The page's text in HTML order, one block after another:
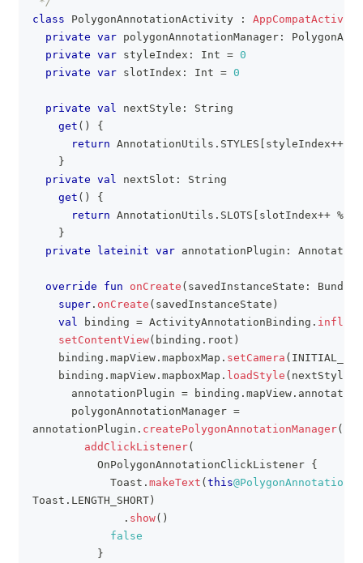
class PolygonAnnotationActivity :
AppCompatActivity
private var polygonAnnotationManager :
private var styleIndex : Int = 0
private var slotIndex : Int = 0
private val nextStyle :
String
get ( )
{
return AnnotationUtils . STYLES styleIndex++
}
private val nextSlot :
String
get ( )
{
return AnnotationUtils . SLOTS slotIndex++ %
}
private
lateinit var annotationPlugin :
override fun onCreate ( savedInstanceState : Bundle
super . onCreate ( savedInstanceState )
val binding = ActivityAnnotationBinding . inflate
setContentView( binding . root )
    binding
. mapView . mapboxMap . setCamera (
    binding
. mapView . mapboxMap . loadStyle ( nextStyle
      annotationPlugin
= binding . mapView .
      polygonAnnotationManager
=
annotationPlugin . createPolygonAnnotationManager(
addClickListener(
          OnPolygonAnnotationClickListener
{
            Toast
. makeText ( this
Toast . LENGTH_SHORT )
. show( )
false
}